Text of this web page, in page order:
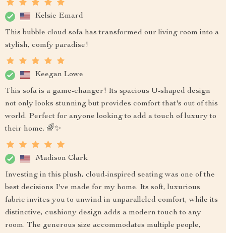
Kelsie Emard
This bubble cloud sofa has transformed our living room into a
stylish, comfy paradise!
Keegan Lowe
This sofa is a game-changer! Its spacious U-shaped design
not only looks stunning but provides comfort that's out of this
world. Perfect for anyone looking to add a touch of luxury to
their home. 🌈✨
Madison Clark
Investing in this plush, cloud-inspired seating was one of the
best decisions I've made for my home. Its soft, luxurious
fabric invites you to unwind in unparalleled comfort, while its
distinctive, cushiony design adds a modern touch to any
room. The generous size accommodates multiple people,